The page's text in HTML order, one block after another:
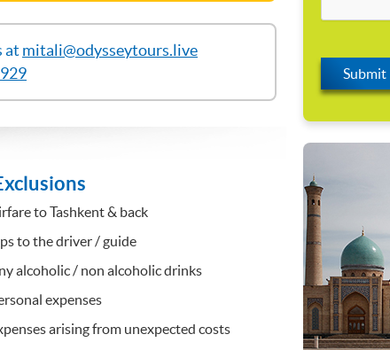
at mitali@odysseytours.live
to Tashkent & back
to the driver / guide
alcoholic / non alcoholic drinks
expenses
arising from unexpected costs